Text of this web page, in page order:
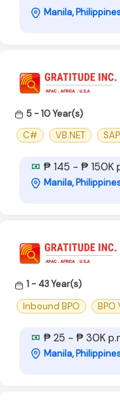
Manila,
5 - 10 Year(s)
C#
VB.NET
₱ 145 - ₱ 150K
Manila,
1 - 43 Year(s)
Inbound BPO
BPO
₱ 25 - ₱ 30K
Manila,